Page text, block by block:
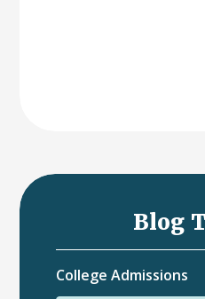
Blog
College Admissions